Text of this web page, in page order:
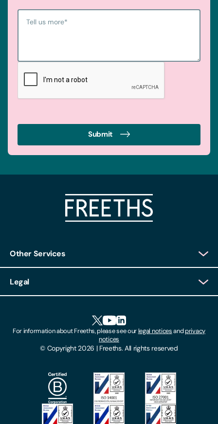
Tell us more*
Submit
Other Services
Client Feedback
Locations
Make A Payment
Subscribe To Our Mailing List
Legal
Modern Slavery Act
© Copyright 2026 | Freeths. All rights reserved
For information about Freeths, please see ourlegal noticesandprivacy
notices